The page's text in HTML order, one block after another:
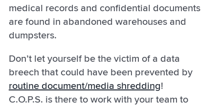
medical records and confidential documents
are found in abandoned warehouses and
dumpsters.
Don’t let yourself be the victim of a data
breech that could have been prevented by
routine document/media shredding!
C.O.P.S. is there to work with your team to